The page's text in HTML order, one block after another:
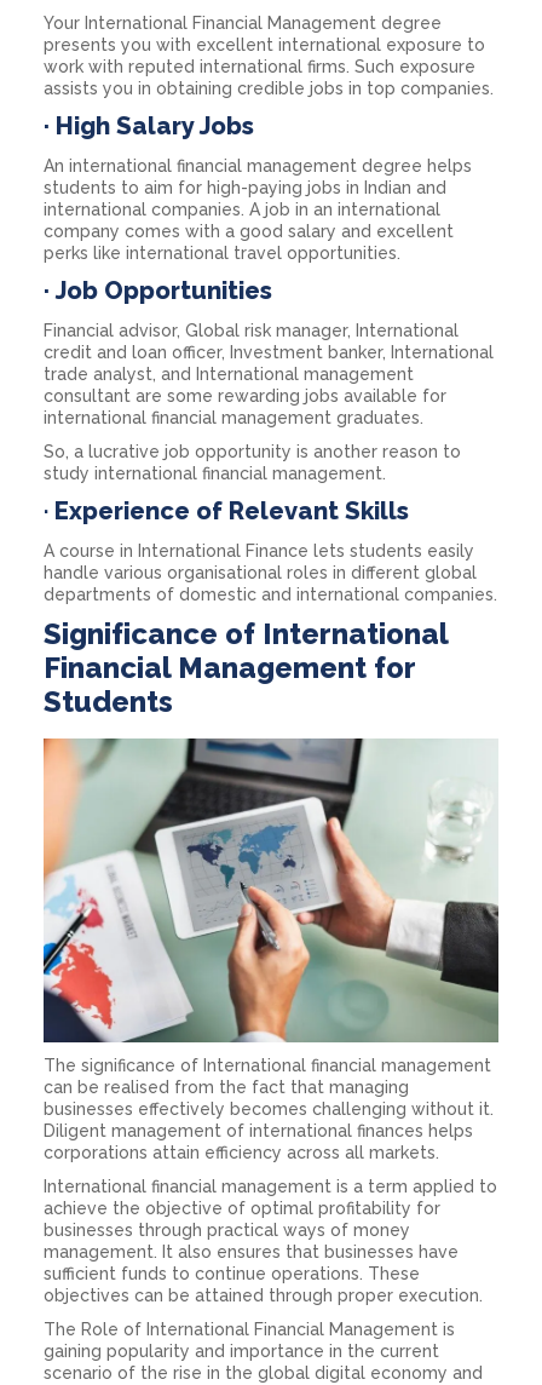
Your International Financial Management degree
presents you with excellent international exposure to
work with reputed international firms. Such exposure
assists you in obtaining credible jobs in top companies.
· High Salary Jobs
An international financial management degree helps
students to aim for high-paying jobs in Indian and
international companies. A job in an international
company comes with a good salary and excellent
perks like international travel opportunities.
· Job Opportunities
Financial advisor, Global risk manager, International
credit and loan officer, Investment banker, International
trade analyst, and International management
consultant are some rewarding jobs available for
international financial management graduates.
So, a lucrative job opportunity is another reason to
study international financial management.
· Experience of Relevant Skills
A course in International Finance lets students easily
handle various organisational roles in different global
departments of domestic and international companies.
Significance of International
Financial Management for
Students
The significance of International financial management
can be realised from the fact that managing
businesses effectively becomes challenging without it.
Diligent management of international finances helps
corporations attain efficiency across all markets.
International financial management is a term applied to
achieve the objective of optimal profitability for
businesses through practical ways of money
management. It also ensures that businesses have
sufficient funds to continue operations. These
objectives can be attained through proper execution.
The Role of International Financial Management is
gaining popularity and importance in the current
scenario of the rise in the global digital economy and